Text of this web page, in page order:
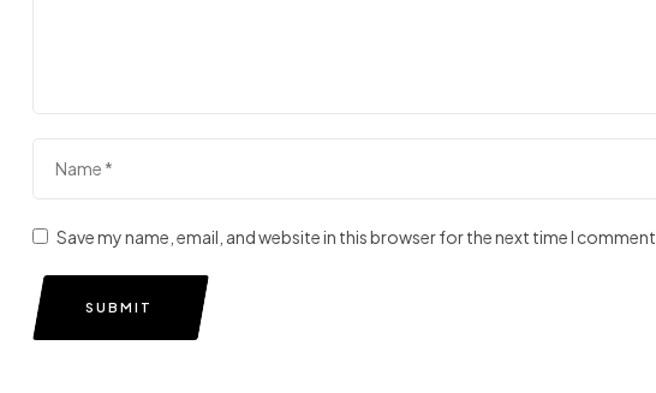
Save my name, email, and website in this browser for the next time I comment.
SUBMIT